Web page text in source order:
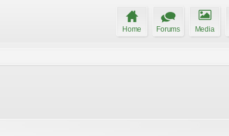
Home Forums Media